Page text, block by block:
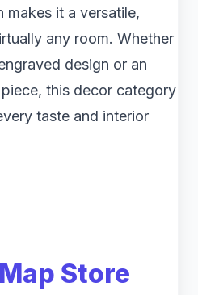
makes it a versatile,
any room. Whether
design or an
this decor category
taste and interior
Store